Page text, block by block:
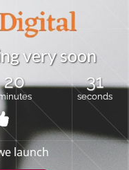
ngvery soon
20 31
seconds
launch